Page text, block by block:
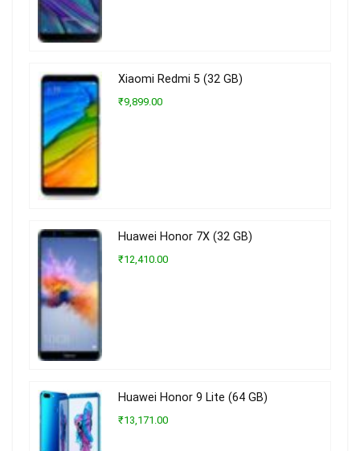
Xiaomi Redmi 5 (32 GB)
₹9,899.00
Huawei Honor 7X (32 GB)
₹12,410.00
Huawei Honor 9 Lite (64 GB)
₹13,171.00